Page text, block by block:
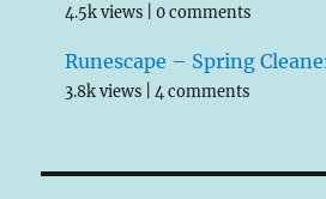
4.5k views |0 comments
Runescape – Spring
3.8k views |4 comments